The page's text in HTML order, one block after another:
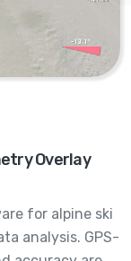
Overlay
for alpine ski
analysis. GPS-